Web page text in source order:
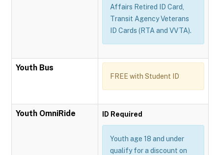
Affairs Retired ID Card,
Transit Agency Veterans
ID Cards (RTA and VVTA).
Youth Bus
FREE with Student ID
Youth OmniRide ID Required
Youth age 18 and under
qualify for a discount on